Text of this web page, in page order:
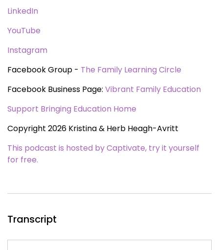
LinkedIn
YouTube
Instagram
Facebook Group - The Family Learning Circle
Facebook Business Page: Vibrant Family Education
Support Bringing Education Home
Copyright 2026 Kristina & Herb Heagh-Avritt
This podcast is hosted by Captivate, try it yourself
for free.
Transcript